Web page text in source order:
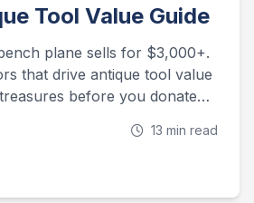
Tool Value Guide
plane sells for $3,000+.
that drive antique tool value
before you donate
13 min read